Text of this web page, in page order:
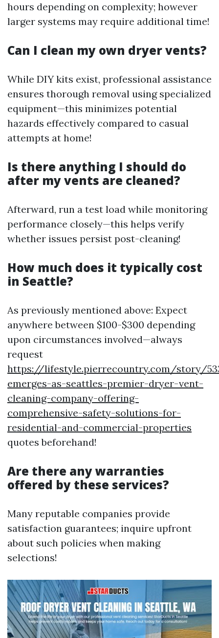
hours depending on complexity; however
larger systems may require additional time!
Can I clean my own dryer vents?
While DIY kits exist, professional assistance
ensures thorough removal using specialized
equipment—this minimizes potential
hazards effectively compared to casual
attempts at home!
Is there anything I should do
after my vents are cleaned?
Afterward, run a test load while monitoring
performance closely—this helps verify
whether issues persist post-cleaning!
How much does it typically cost
in Seattle?
As previously mentioned above: Expect
anywhere between $100-$300 depending
upon circumstances involved—always
request
https://lifestyle.pierrecountry.com/story/
emerges-as-seattles-premier-dryer-vent-
cleaning-company-offering-
comprehensive-safety-solutions-for-
residential-and-commercial-properties
quotes beforehand!
Are there any warranties
offered by these services?
Many reputable companies provide
satisfaction guarantees; inquire upfront
about such policies when making
selections!